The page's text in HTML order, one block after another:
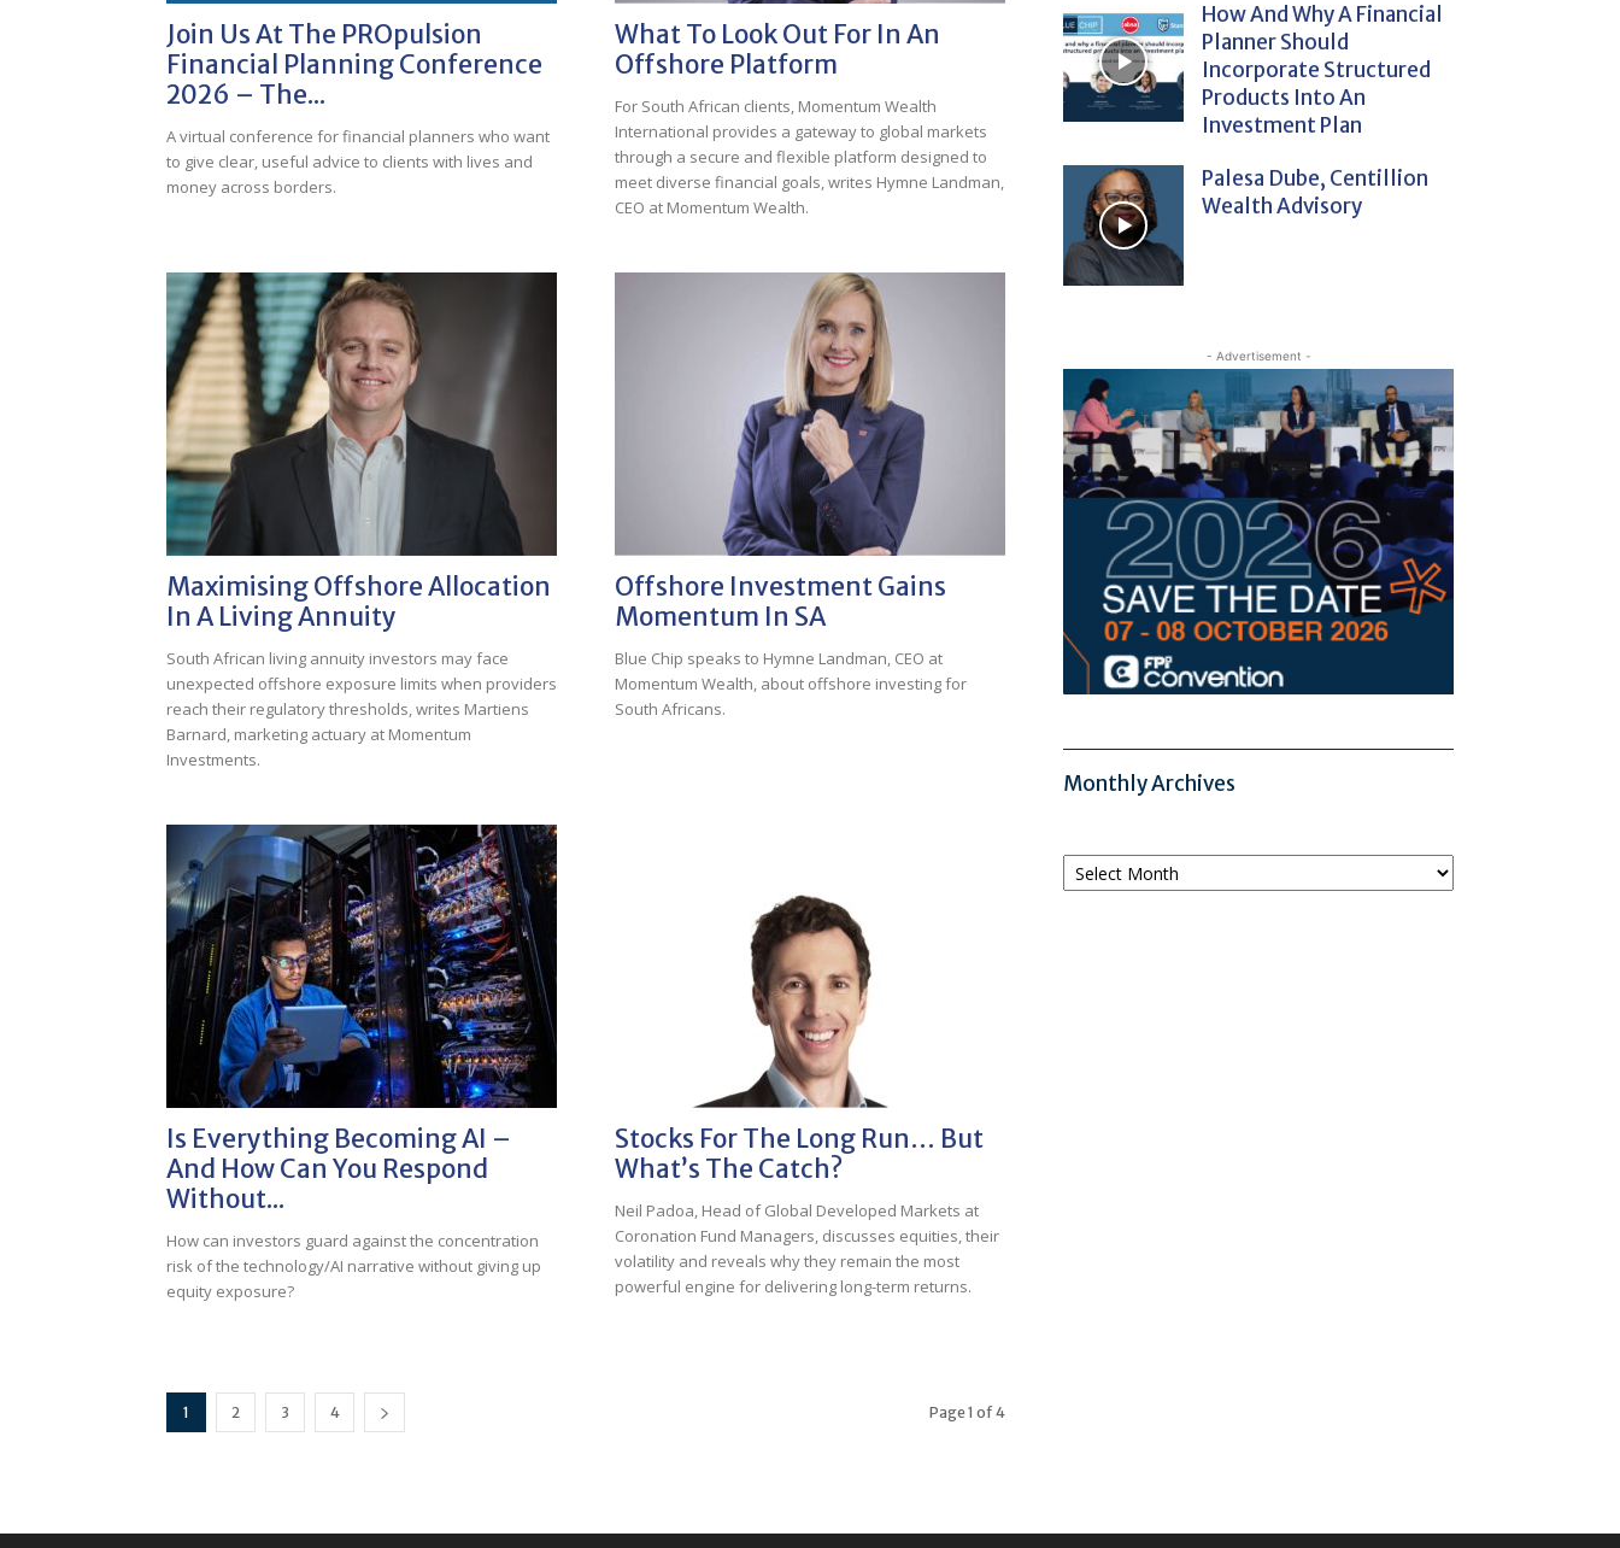
Join Us At The PROpulsion
Financial Planning Conference
2026 – The...
A virtual conference for financial planners who want
to give clear, useful advice to clients with lives and
money across borders.
What To Look Out For In An
Offshore Platform
For South African clients, Momentum Wealth
International provides a gateway to global markets
through a secure and flexible platform designed to
meet diverse financial goals, writes Hymne Landman,
CEO at Momentum Wealth.
Maximising Offshore Allocation
In A Living Annuity
South African living annuity investors may face
unexpected offshore exposure limits when providers
reach their regulatory thresholds, writes Martiens
Barnard, marketing actuary at Momentum
Investments.
Offshore Investment Gains
Momentum In SA
Blue Chip speaks to Hymne Landman, CEO at
Momentum Wealth, about offshore investing for
South Africans.
Is Everything Becoming AI –
And How Can You Respond
Without...
How can investors guard against the concentration
risk of the technology/AI narrative without giving up
equity exposure?
Stocks For The Long Run… But
What’s The Catch?
Neil Padoa, Head of Global Developed Markets at
Coronation Fund Managers, discusses equities, their
volatility and reveals why they remain the most
powerful engine for delivering long-term returns.
1 2 3 4 Page 1 of 4
How And Why A Financial
Planner Should
Incorporate Structured
Products Into An
Investment Plan
Palesa Dube, Centillion
Wealth Advisory
- Advertisement -
Monthly Archives
Monthly
Archives